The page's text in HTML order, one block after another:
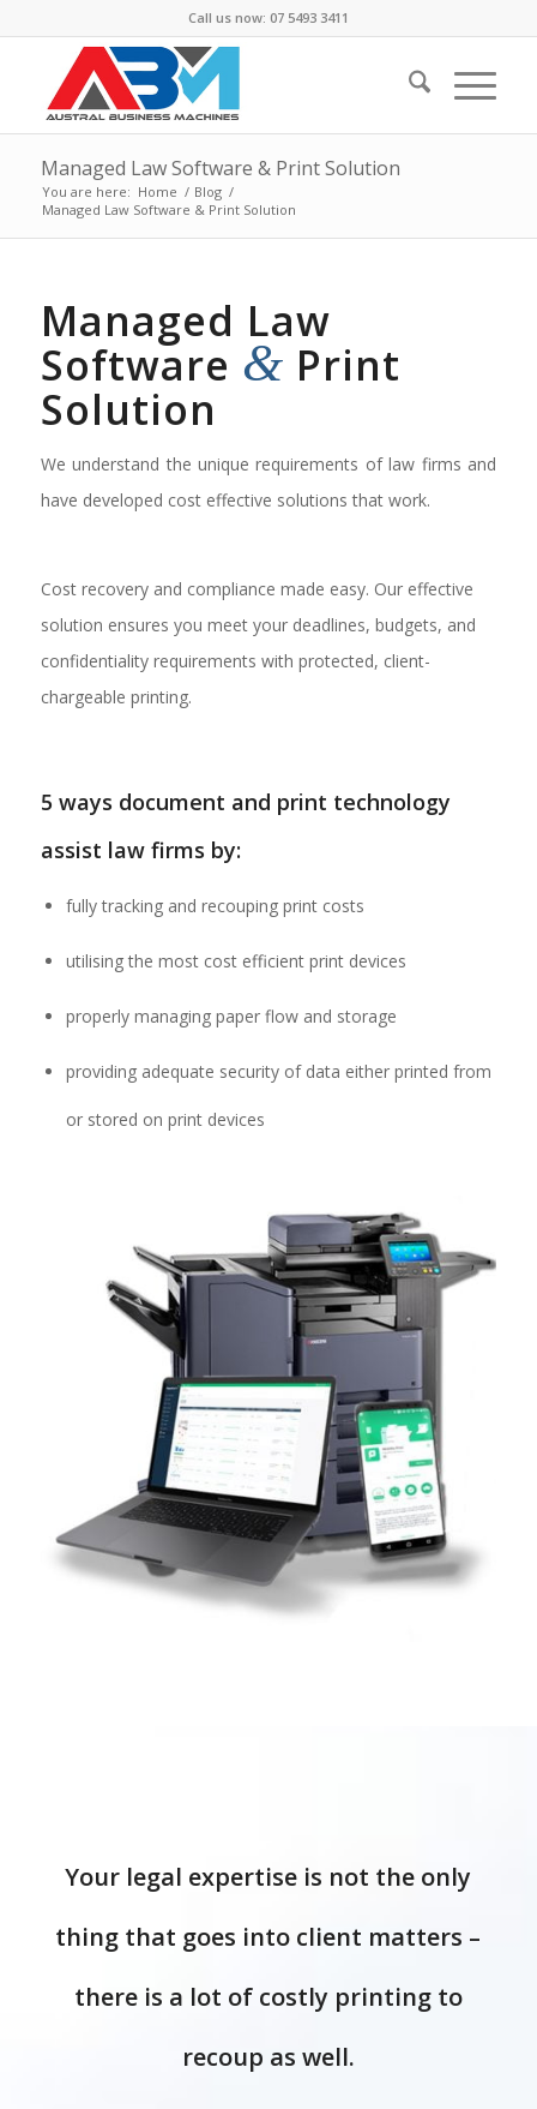
Call us now: 07 5493 3411
Managed Law Software & Print Solution
You are here: Home / Blog /
Managed Law Software & Print Solution
Managed Law
Software & Print
Solution
We understand the unique requirements of law firms and
have developed cost effective solutions that work.
Cost recovery and compliance made easy. Our effective
solution ensures you meet your deadlines, budgets, and
confidentiality requirements with protected, client-
chargeable printing.
5 ways document and print technology
assist law firms by:
fully tracking and recouping print costs
utilising the most cost efficient print devices
properly managing paper flow and storage
providing adequate security of data either printed from
or stored on print devices
Your legal expertise is not the only
thing that goes into client matters –
there is a lot of costly printing to
recoup as well.